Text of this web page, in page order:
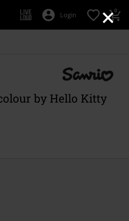
×
Login 0
by Hello Kitty